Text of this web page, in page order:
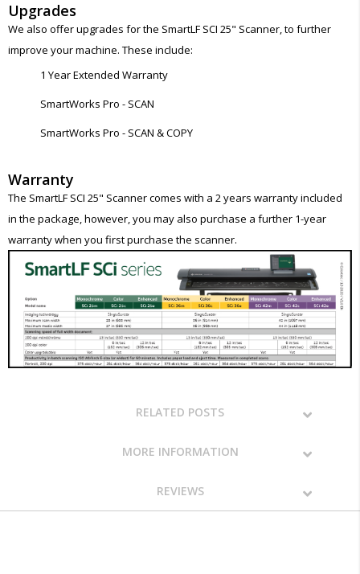
Upgrades
We also offer upgrades for the SmartLF SCI 25" Scanner, to further
improve your machine. These include:
1 Year Extended Warranty
SmartWorks Pro - SCAN
SmartWorks Pro - SCAN & COPY
Warranty
The SmartLF SCI 25" Scanner comes with a 2 years warranty included
in the package, however, you may also purchase a further 1-year
warranty when you first purchase the scanner.
RELATED POSTS
MORE INFORMATION
REVIEWS